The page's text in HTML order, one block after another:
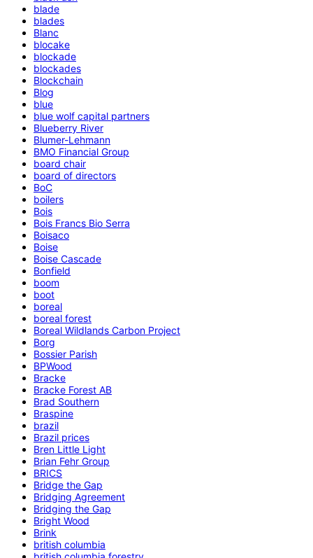
blade
blades
Blanc
blocake
blockade
blockades
Blockchain
Blog
blue
blue wolf capital partners
Blueberry River
Blumer-Lehmann
BMO Financial Group
board chair
board of directors
BoC
boilers
Bois
Bois Francs Bio Serra
Boisaco
Boise
Boise Cascade
Bonfield
boom
boot
boreal
boreal forest
Boreal Wildlands Carbon Project
Borg
Bossier Parish
BPWood
Bracke
Bracke Forest AB
Brad Southern
Braspine
brazil
Brazil prices
Bren Little Light
Brian Fehr Group
BRICS
Bridge the Gap
Bridging Agreement
Bridging the Gap
Bright Wood
Brink
british columbia